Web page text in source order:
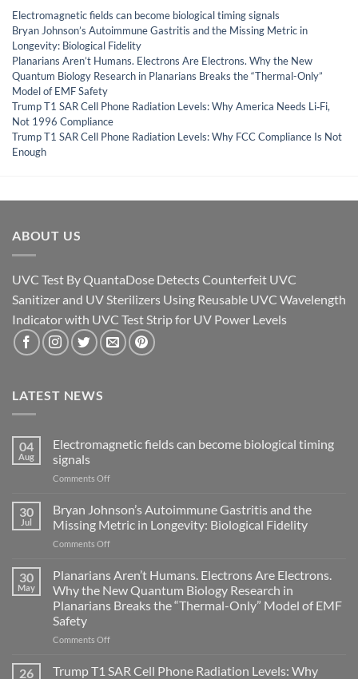
Electromagnetic fields can become biological timing signals
Bryan Johnson’s Autoimmune Gastritis and the Missing Metric in
Longevity: Biological Fidelity
Planarians Aren’t Humans. Electrons Are Electrons. Why the New
Quantum Biology Research in Planarians Breaks the “Thermal-Only”
Model of EMF Safety
Trump T1 SAR Cell Phone Radiation Levels: Why America Needs Li‑Fi,
Not 1996 Compliance
Trump T1 SAR Cell Phone Radiation Levels: Why FCC Compliance Is Not
Enough
ABOUT US
UVC Test By QuantaDose Detects Counterfeit UVC
Sanitizer and UV Sterilizers Using Reusable UVC Wavelength
Indicator with UVC Test Strip for UV Power Levels
LATEST NEWS
04
Aug
Electromagnetic fields can become biological timing
signals
Comments Offon
become
biological
signals
30
Jul
Bryan Johnson’s Autoimmune Gastritis and the
Missing Metric in Longevity: Biological Fidelity
Comments Offon
Johnson’s
Gastritis
and
Missing
in
30
May
Planarians Aren’t Humans. Electrons Are Electrons.
Why the New Quantum Biology Research in
Planarians Breaks the “Thermal-Only” Model of EMF
Safety
Comments Offon
Aren’t
26
Trump T1 SAR Cell Phone Radiation Levels: Why